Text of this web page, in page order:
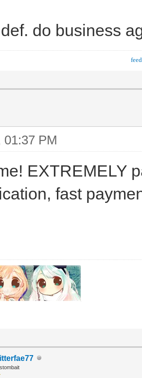
do business
01:37 PM
EXTREMELY
fast